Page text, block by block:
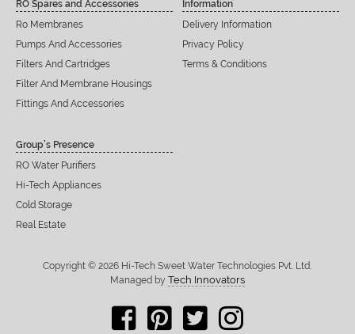
RO Spares and Accessories
Ro Membranes
Pumps And Accessories
Filters And Cartridges
Filter And Membrane Housings
Fittings And Accessories
Information
Delivery Information
Privacy Policy
Terms & Conditions
Group’s Presence
RO Water Purifiers
Hi-Tech Appliances
Cold Storage
Real Estate
Copyright © 2026 Hi-Tech Sweet Water Technologies Pvt. Ltd.
Managed by Tech Innovators